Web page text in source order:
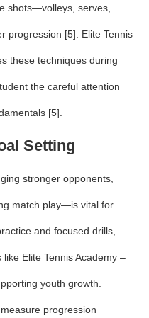
shots—volleys, serves,
progression [5]. Elite Tennis
these techniques during
the careful attention
[5].
Setting
stronger opponents,
match play—is vital for
and focused drills,
Elite Tennis Academy –
youth growth.
progression